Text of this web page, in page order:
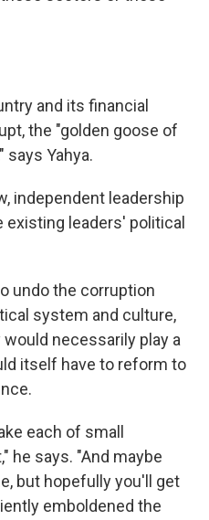
and its financial
the "golden goose of
Yahya.
independent leadership
leaders' political
undo the corruption
system and culture,
necessarily play a
itself have to reform to
each of small
he says. "And maybe
but hopefully you'll get
emboldened the